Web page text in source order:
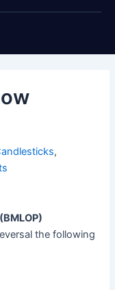
,
the following